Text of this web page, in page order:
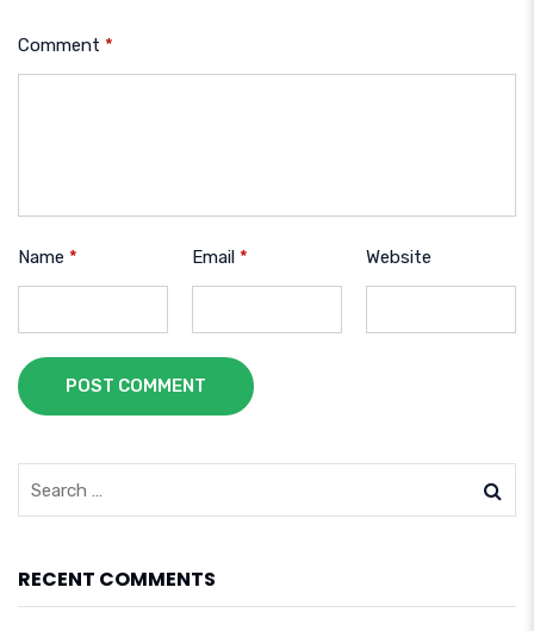
Comment *
Name * Email * Website
POST COMMENT
RECENT COMMENTS